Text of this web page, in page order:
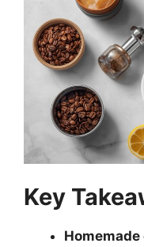
Key